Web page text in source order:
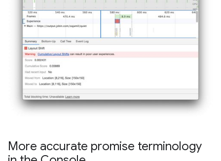
More accurate promise terminology